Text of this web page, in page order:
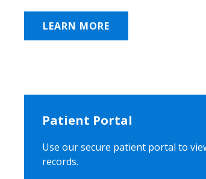
LEARN MORE
Patient Portal
Use our secure patient portal to
records.